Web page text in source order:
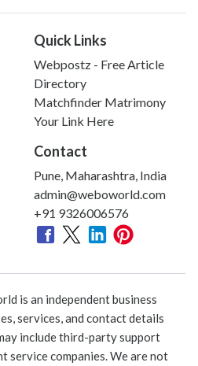
Quick Links
Webpostz - Free Article
Directory
Matchfinder Matrimony
Your Link Here
Contact
Pune, Maharashtra, India
admin@weboworld.com
+91 9326006576
is an independent business
services, and contact details
include third-party support
service companies. We are not